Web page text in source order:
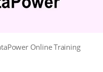
Online Training